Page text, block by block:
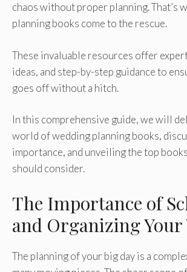
chaos without proper planning. That’s
planning books come to the rescue.
These invaluable resources offer
ideas, and step-by-step guidance to
goes off without a hitch.
In this comprehensive guide, we will
world of wedding planning books,
importance, and unveiling the top
should consider.
The Importance of
and Organizing Your
The planning of your big day is a